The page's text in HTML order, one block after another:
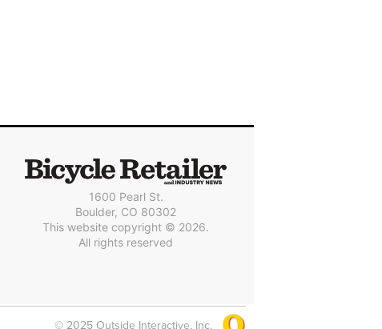
1600 Pearl St.
Boulder, CO 80302
This website copyright © 2026.
All rights reserved
© 2025 Outside Interactive, Inc.